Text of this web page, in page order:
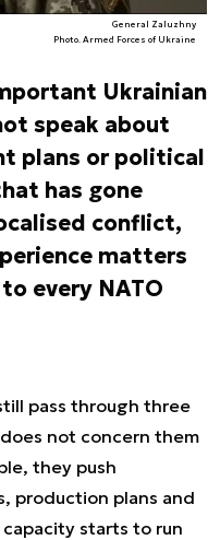
General Zaluzhny
Photo. Armed Forces of Ukraine
Ukrainian
speak about
plans or political
has gone
conflict,
matters
every NATO
pass through three
not concern them
they push
production plans and
starts to run